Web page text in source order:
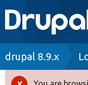
Main
Go to
Drupal 8+
drupal 8.9.x